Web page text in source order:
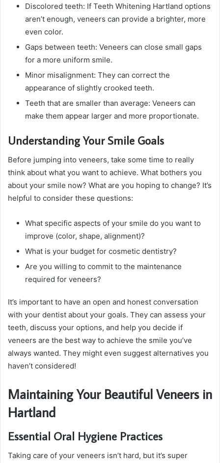
Discolored teeth: If Teeth Whitening Hartland options
aren’t enough, veneers can provide a brighter, more
even color.
Gaps between teeth: Veneers can close small gaps
for a more uniform smile.
Minor misalignment: They can correct the
appearance of slightly crooked teeth.
Teeth that are smaller than average: Veneers can
make them appear larger and more proportionate.
Understanding Your Smile Goals
Before jumping into veneers, take some time to really
think about what you want to achieve. What bothers you
about your smile now? What are you hoping to change? It’s
helpful to consider these questions:
What specific aspects of your smile do you want to
improve (color, shape, alignment)?
What is your budget for cosmetic dentistry?
Are you willing to commit to the maintenance
required for veneers?
It’s important to have an open and honest conversation
with your dentist about your goals. They can assess your
teeth, discuss your options, and help you decide if
veneers are the best way to achieve the smile you’ve
always wanted. They might even suggest alternatives you
haven’t considered!
Maintaining Your Beautiful Veneers in
Hartland
Essential Oral Hygiene Practices
Taking care of your veneers isn’t hard, but it’s super